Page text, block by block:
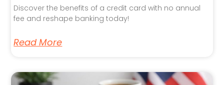
Discover the benefits of a credit card with no annual
fee and reshape banking today!
Read More